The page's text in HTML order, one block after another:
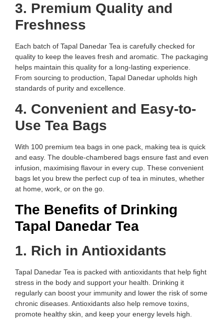
3. Premium Quality and
Freshness
Each batch of Tapal Danedar Tea is carefully checked for
quality to keep the leaves fresh and aromatic. The packaging
helps maintain this quality for a long-lasting experience.
From sourcing to production, Tapal Danedar upholds high
standards of purity and excellence.
4. Convenient and Easy-to-
Use Tea Bags
With 100 premium tea bags in one pack, making tea is quick
and easy. The double-chambered bags ensure fast and even
infusion, maximising flavour in every cup. These convenient
bags let you brew the perfect cup of tea in minutes, whether
at home, work, or on the go.
The Benefits of Drinking
Tapal Danedar Tea
1. Rich in Antioxidants
Tapal Danedar Tea is packed with antioxidants that help fight
stress in the body and support your health. Drinking it
regularly can boost your immunity and lower the risk of some
chronic diseases. Antioxidants also help remove toxins,
promote healthy skin, and keep your energy levels high.